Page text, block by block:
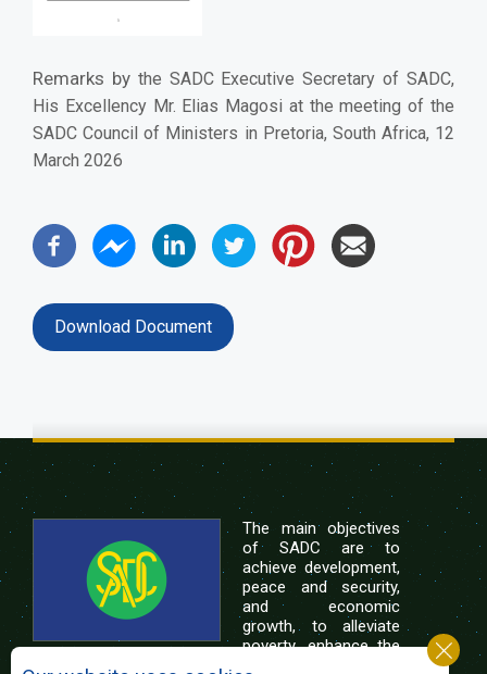
Remarks by the SADC Executive Secretary of SADC,
His Excellency Mr. Elias Magosi at the meeting of the
SADC Council of Ministers in Pretoria, South Africa, 12
March 2026
Download Document
The main objectives
of SADC are to
achieve development,
peace and security,
and economic
growth, to alleviate
poverty, enhance the